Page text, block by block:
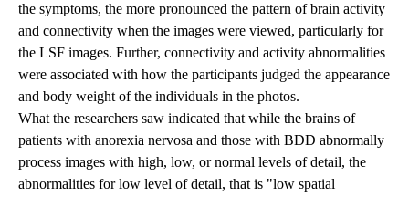
the symptoms, the more pronounced the pattern of brain activity
and connectivity when the images were viewed, particularly for
the LSF images. Further, connectivity and activity abnormalities
were associated with how the participants judged the appearance
and body weight of the individuals in the photos.
What the researchers saw indicated that while the brains of
patients with anorexia nervosa and those with BDD abnormally
process images with high, low, or normal levels of detail, the
abnormalities for low level of detail, that is "low spatial